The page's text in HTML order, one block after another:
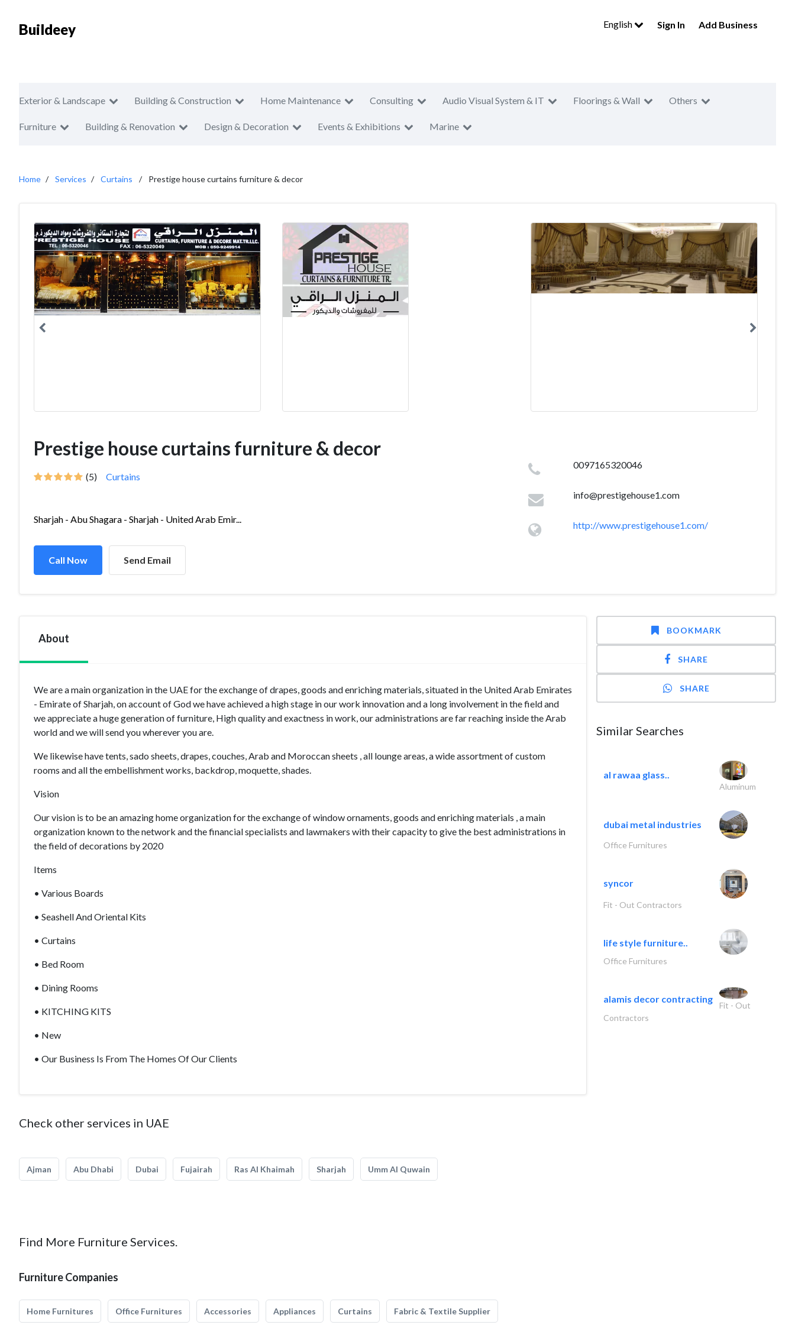
Buildeey English Sign In Add Business
Exterior & Landscape Building & Construction Home Maintenance Consulting Audio Visual System & IT Floorings & Wall Others
Furniture Building & Renovation Design & Decoration Events & Exhibitions Marine
Home Services Curtains Prestige house curtains furniture & decor
Prestige house curtains furniture & decor
(5) Curtains
Sharjah - Abu Shagara - Sharjah - United Arab Emir...
Call Now Send Email
0097165320046
info@prestigehouse1.com
http://www.prestigehouse1.com/
About
We are a main organization in the UAE for the exchange of drapes, goods and enriching materials, situated in the United Arab Emirates
- Emirate of Sharjah, on account of God we have achieved a high stage in our work innovation and a long involvement in the field and
we appreciate a huge generation of furniture, High quality and exactness in work, our administrations are far reaching inside the Arab
world and we will send you wherever you are.
We likewise have tents, sado sheets, drapes, couches, Arab and Moroccan sheets , all lounge areas, a wide assortment of custom
rooms and all the embellishment works, backdrop, moquette, shades.
Vision
Our vision is to be an amazing home organization for the exchange of window ornaments, goods and enriching materials , a main
organization known to the network and the financial specialists and lawmakers with their capacity to give the best administrations in
the field of decorations by 2020
Items
• Various Boards
• Seashell And Oriental Kits
• Curtains
• Bed Room
• Dining Rooms
• KITCHING KITS
• New
• Our Business Is From The Homes Of Our Clients
Check other services in UAE
Ajman Abu Dhabi Dubai Fujairah Ras Al Khaimah Sharjah Umm Al Quwain
Find More Furniture Services.
Furniture Companies
Home Furnitures Office Furnitures Accessories Appliances Curtains Fabric & Textile Supplier
BOOKMARK
SHARE
SHARE
Similar Searches
al rawaa glass..
Aluminum
dubai metal industries
Office Furnitures
syncor
Fit - Out Contractors
life style furniture..
Office Furnitures
alamis decor contracting
Fit - Out
Contractors